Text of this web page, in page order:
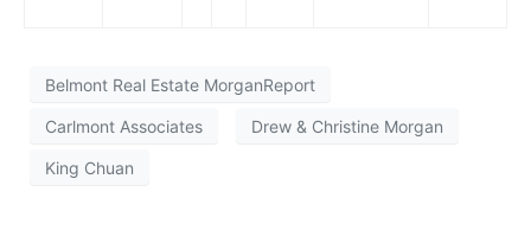
Belmont Real Estate MorganReport
Carlmont Associates Drew & Christine Morgan
King Chuan